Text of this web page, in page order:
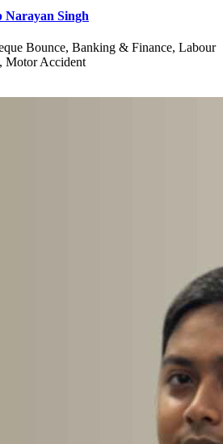
Narayan Singh
Bounce, Banking & Finance, Labour
Motor Accident